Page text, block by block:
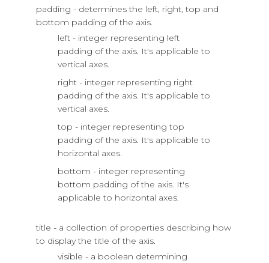
padding - determines the left, right, top and
bottom padding of the axis.
left - integer representing left
padding of the axis. It's applicable to
vertical axes.
right - integer representing right
padding of the axis. It's applicable to
vertical axes.
top - integer representing top
padding of the axis. It's applicable to
horizontal axes.
bottom - integer representing
bottom padding of the axis. It's
applicable to horizontal axes.
title - a collection of properties describing how
to display the title of the axis.
visible - a boolean determining